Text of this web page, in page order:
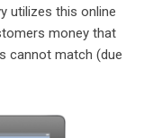
utilizes this online
money that
cannot match (due